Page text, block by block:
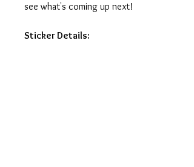
see what's coming up next!
Sticker Details: